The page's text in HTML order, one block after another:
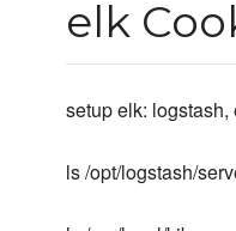
elk
setup elk:
ls /opt/logstash/